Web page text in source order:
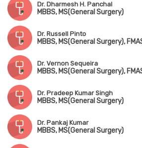
Dr. Dharmesh H. Panchal
MBBS, MS(General Surgery)
Dr. Russell Pinto
MBBS, MS(General Surgery),
Dr. Vernon Sequeira
MBBS, MS(General Surgery),
Dr. Pradeep Kumar Singh
MBBS, MS(General Surgery)
Dr. Pankaj Kumar
MBBS, MS(General Surgery)